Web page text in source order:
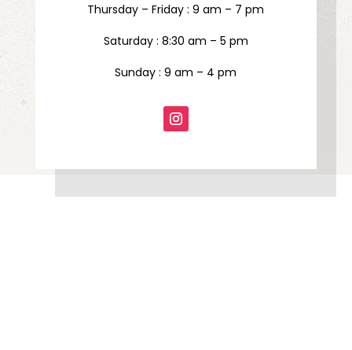
Thursday – Friday : 9 am – 7 pm
Saturday : 8:30 am – 5 pm
Sunday : 9 am – 4 pm